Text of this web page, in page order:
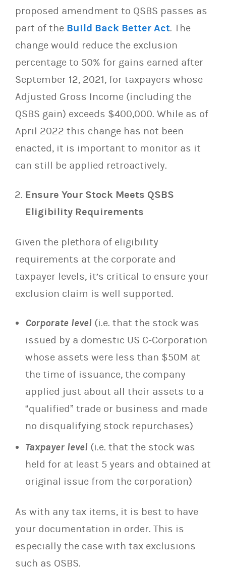
proposed amendment to QSBS passes as
part of the Build Back Better Act. The
change would reduce the exclusion
percentage to 50% for gains earned after
September 12, 2021, for taxpayers whose
Adjusted Gross Income (including the
QSBS gain) exceeds $400,000. While as of
April 2022 this change has not been
enacted, it is important to monitor as it
can still be applied retroactively.
Ensure Your Stock Meets QSBS
Eligibility Requirements
Given the plethora of eligibility
requirements at the corporate and
taxpayer levels, it’s critical to ensure your
exclusion claim is well supported.
Corporate level (i.e. that the stock was
issued by a domestic US C-Corporation
whose assets were less than $50M at
the time of issuance, the company
applied just about all their assets to a
“qualified” trade or business and made
no disqualifying stock repurchases)
Taxpayer level (i.e. that the stock was
held for at least 5 years and obtained at
original issue from the corporation)
As with any tax items, it is best to have
your documentation in order. This is
especially the case with tax exclusions
such as QSBS.